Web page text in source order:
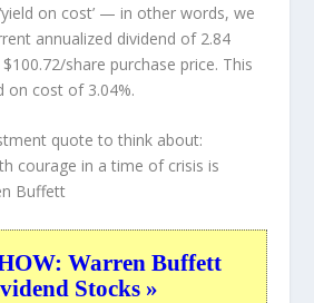
on cost’ — in other words, we
annualized dividend of 2.84
share purchase price. This
on cost of 3.04%.
quote to think about:
courage in a time of crisis is
Buffett
Warren Buffett
Stocks »